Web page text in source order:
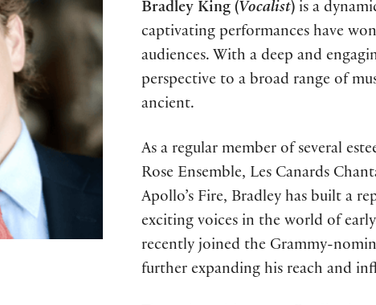
Bradley King (Vocalist) is a
captivating performances have
audiences. With a deep and
perspective to a broad range of
ancient.
As a regular member of several
Rose Ensemble, Les Canards
Apollo’s Fire, Bradley has built a
exciting voices in the world of
recently joined the Grammy-
further expanding his reach and